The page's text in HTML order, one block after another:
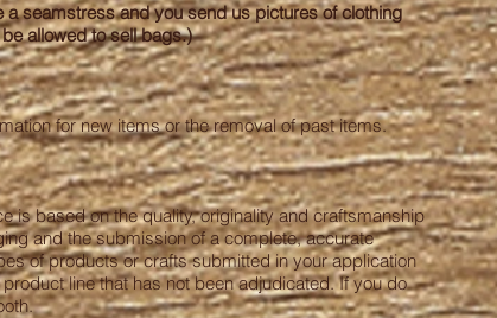
seamstress and you send us pictures of clothing
allowed to sell bags.)
for new items or the removal of past items.
is based on the quality, originality and craftsmanship
and the submission of a complete, accurate
of products or crafts submitted in your application
line that has not been adjudicated. If you do